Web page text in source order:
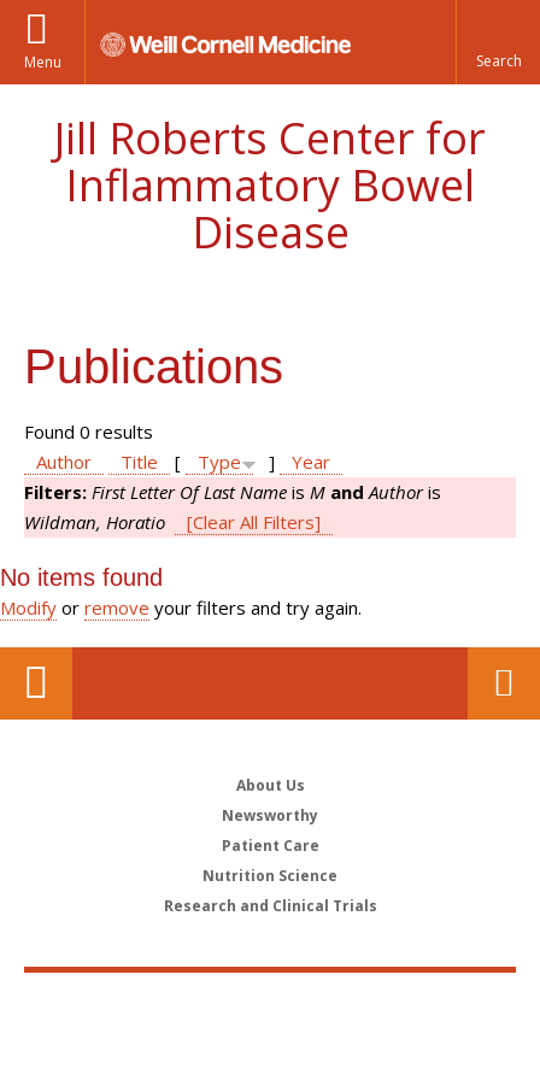
Menu
Jill Roberts Center for
Inflammatory Bowel
Disease
Publications
Found 0 results
Author
Title [ Type ]
Year
Filters: First Letter Of Last Name is M and Authoris
Wildman, Horatio
[Clear All Filters]
No items found
Modify or remove your filters and try again.
About Us
Newsworthy
Patient Care
Nutrition Science
Research and Clinical Trials